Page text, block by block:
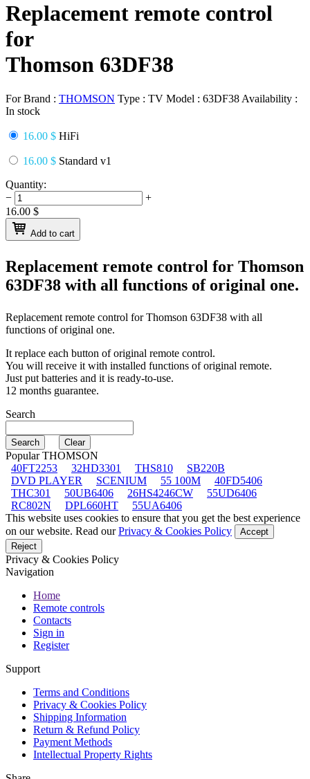
Replacement remote control
for
Thomson 63DF38
For Brand : THOMSON Type : TV Model : 63DF38 Availability :
In stock
16.00 $ HiFi
16.00 $ Standard v1
Quantity:
−
+
16.00 $
Add to cart
Replacement remote control for Thomson
63DF38 with all functions of original one.
Replacement remote control forThomson 63DF38 with all
functions of original one.
It replace each button of original remote control.
You will receive it with installed functions of original remote.
Just put batteries and it is ready-to-use.
12 months guarantee.
Search
Popular THOMSON
40FT2253
32HD3301 THS810
SB220B
DVD PLAYER
SCENIUM 55 100M
40FD5406
THC301
50UB6406 26HS4246CW
55UD6406
RC802N
DPL660HT
55UA6406
This website uses cookies to ensure that you get the best experience
on our website. Read ourPrivacy & Cookies Policy
Accept
Reject
Privacy & Cookies Policy
Navigation
Home
Remote controls
Contacts
Sign in
Register
Support
Terms and Conditions
Privacy & Cookies Policy
Shipping Information
Return & Refund Policy
Payment Methods
Intellectual Property Rights